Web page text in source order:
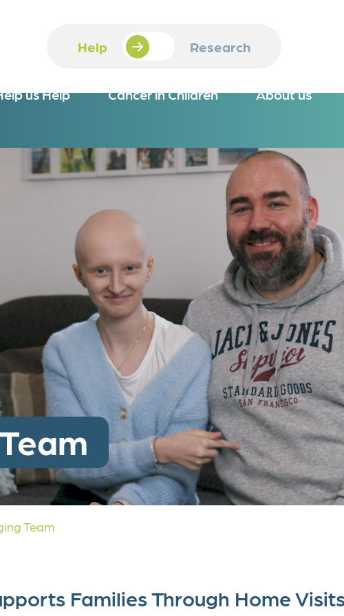
Help Research
Study
us Help
Overview
Donate via Bank Transfer
Donate instead of Gifting
Corporate Partnerships
Legacy Donation
Cancer in Children About us
Overview
Job Openings
Scholarship
Team
Families Through Home